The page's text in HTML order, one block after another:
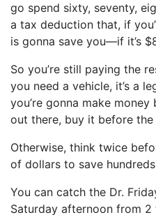
go spend sixty, seventy,
a tax deduction that, if
is gonna save you—if it’s
So you’re still paying the
you need a vehicle, it’s a
you’re gonna make
out there, buy it before the
Otherwise, think twice
of dollars to save
You can catch the Dr.
Saturday afternoon from